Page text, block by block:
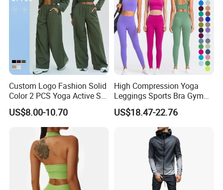
Our team includes industry experts and loyal yoga
practitioners, who integrate practice experience into
product R&D and service improvement, backing your yoga
journey solidly.
Custom Logo Fashion Solid
Color 2 PCS Yoga Active Set
Long Sleeve Sports Running
Bra Suit Women Fitness
Gym Jacket Wear for Ladies
US$8.00-10.70
High Compression Yoga
Leggings Sports Bra Gym
Wear Fitness Women
Sportswear Yoga Sets
US$18.47-22.76